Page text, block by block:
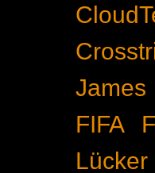
FIFA
Lücker